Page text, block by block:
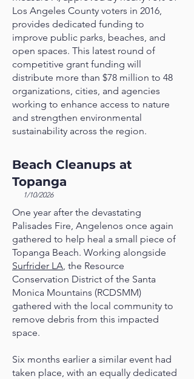
Los Angeles County voters in 2016,
provides dedicated funding to
improve public parks, beaches, and
open spaces. This latest round of
competitive grant funding will
distribute more than $78 million to 48
organizations, cities, and agencies
working to enhance access to nature
and strengthen environmental
sustainability across the region.
Beach Cleanups at
Topanga
1/10/2026
One year after the devastating
Palisades Fire, Angelenos once again
gathered to help heal a small piece of
Topanga Beach. Working alongside
Surfrider LA, the Resource
Conservation District of the Santa
Monica Mountains (RCDSMM)
gathered with the local community to
remove debris from this impacted
space.
Six months earlier a similar event had
taken place, with an equally dedicated